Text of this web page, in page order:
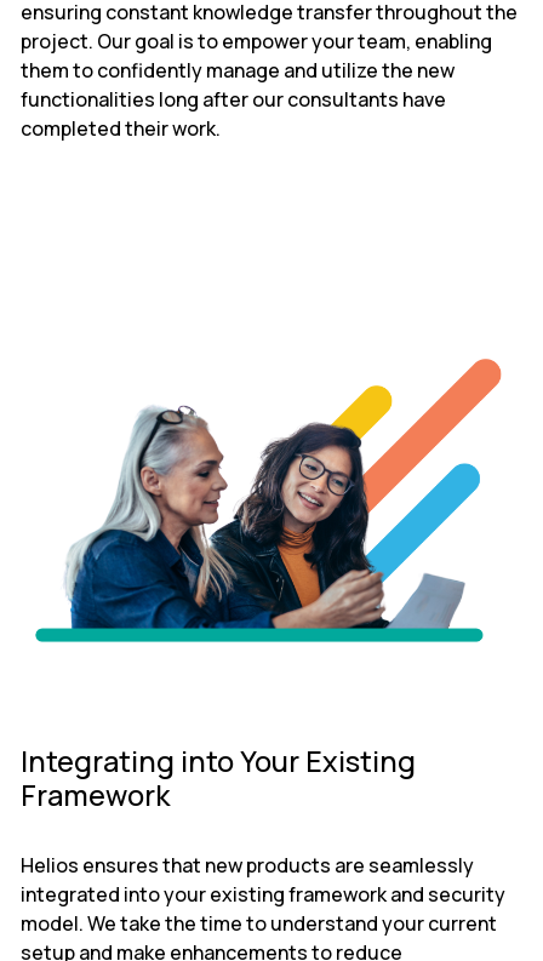
ensuring constant knowledge transfer throughout the
project. Our goal is to empower your team, enabling
them to confidently manage and utilize the new
functionalities long after our consultants have
completed their work.
Integrating into Your Existing
Framework
Helios ensures that new products are seamlessly
integrated into your existing framework and security
model. We take the time to understand your current
setup and make enhancements to reduce